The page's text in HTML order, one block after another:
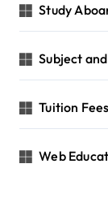
Study
Subject
Tuition
Web